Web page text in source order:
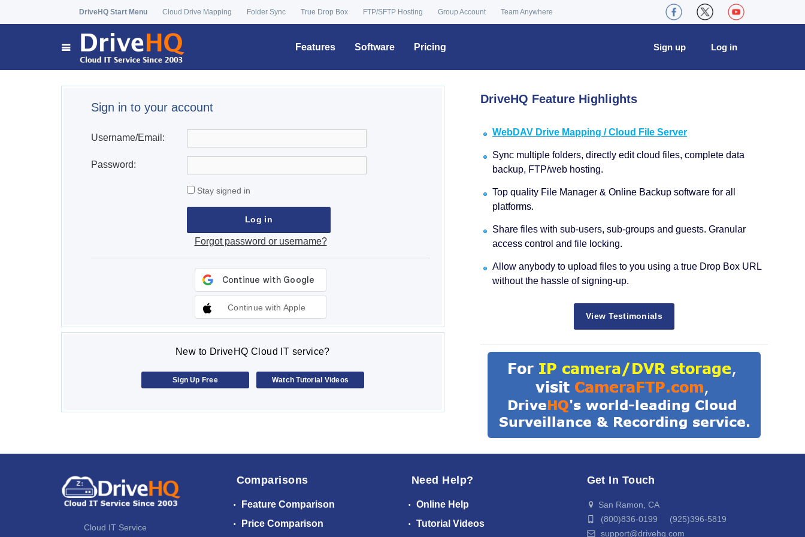
DriveHQ Start Menu Cloud Drive Mapping Folder Sync True Drop Box FTP/SFTP Hosting Group Account Team Anywhere
Features Software Pricing Log in
Sign up
Sign in to your account
Username/Email:
Password:
Stay signed in
Forgot password or username?
Continue with Apple
New to DriveHQ Cloud IT service?
Sign Up Free Watch Tutorial Videos
DriveHQ Feature Highlights
WebDAV Drive Mapping / Cloud File Server
Sync multiple folders, directly edit cloud files, complete data
backup, FTP/web hosting.
Top quality File Manager & Online Backup software for all
platforms.
Share files with sub-users, sub-groups and guests. Granular
access control and file locking.
Allow anybody to upload files to you using a true Drop Box URL
without the hassle of signing-up.
View Testimonials
Cloud IT Service
Comparisons
Feature Comparison
Price Comparison
Need Help?
Online Help
Tutorial Videos
Get In Touch
San Ramon, CA
(800)836-0199 (925)396-5819
support@drivehq.com